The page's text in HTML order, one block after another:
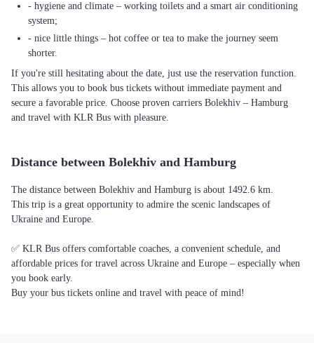
- hygiene and climate – working toilets and a smart air conditioning
system;
- nice little things – hot coffee or tea to make the journey seem
shorter.
If you're still hesitating about the date, just use the reservation function.
This allows you to book bus tickets without immediate payment and
secure a favorable price. Choose proven carriers Bolekhiv – Hamburg
and travel with KLR Bus with pleasure.
Distance between Bolekhiv and Hamburg
The distance between Bolekhiv and Hamburg is about 1492.6 km.
This trip is a great opportunity to admire the scenic landscapes of
Ukraine and Europe.
✅ KLR Bus offers comfortable coaches, a convenient schedule, and
affordable prices for travel across Ukraine and Europe – especially when
you book early.
Buy your bus tickets online and travel with peace of mind!